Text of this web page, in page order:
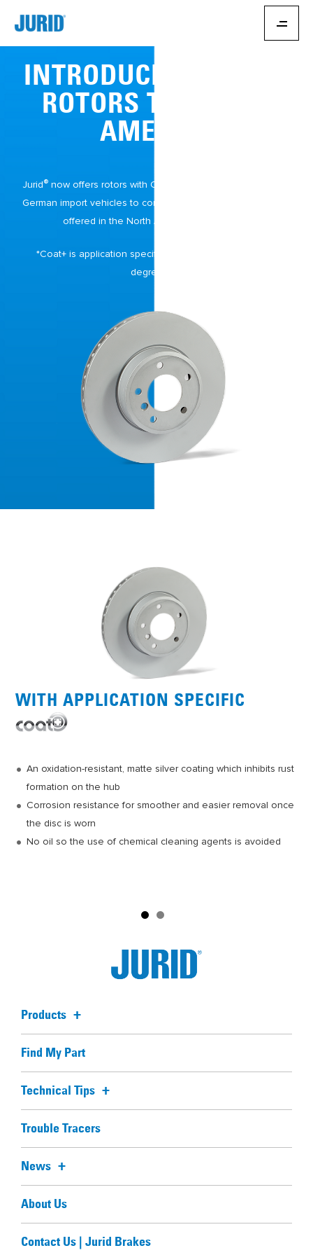
INTRODUCING JURID
ROTORS TO NORTH
AMERICA
Jurid® now offers rotors with Coat+* specifically designed for
German import vehicles to complement the Jurid brake pads
offered in the North American aftermarket.
*Coat+ is application specific. Some rotors will require
degreasing.
WITH APPLICATION SPECIFIC
An oxidation-resistant, matte silver coating which inhibits rust
formation on the hub
Corrosion resistance for smoother and easier removal once
the disc is worn
No oil so the use of chemical cleaning agents is avoided
Casting process customers worldwide have come to expect
Products
Find My Part
Technical Tips
Trouble Tracers
News
About Us
Contact Us | Jurid Brakes